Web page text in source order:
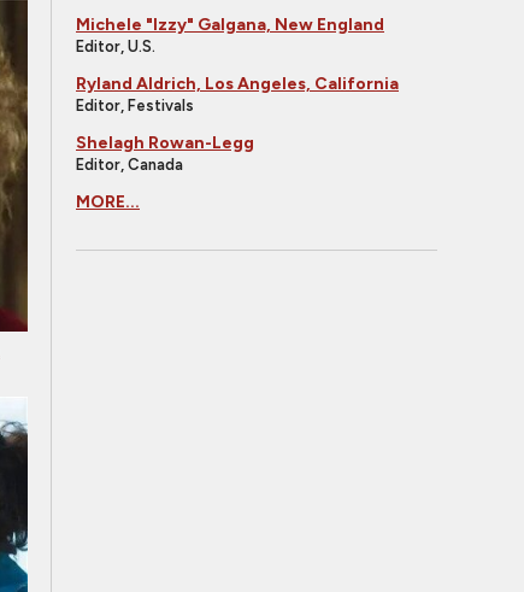
Michele "Izzy" Galgana, New England
Editor, U.S.
Ryland Aldrich, Los Angeles, California
Editor, Festivals
Shelagh Rowan-Legg
Editor, Canada
MORE...